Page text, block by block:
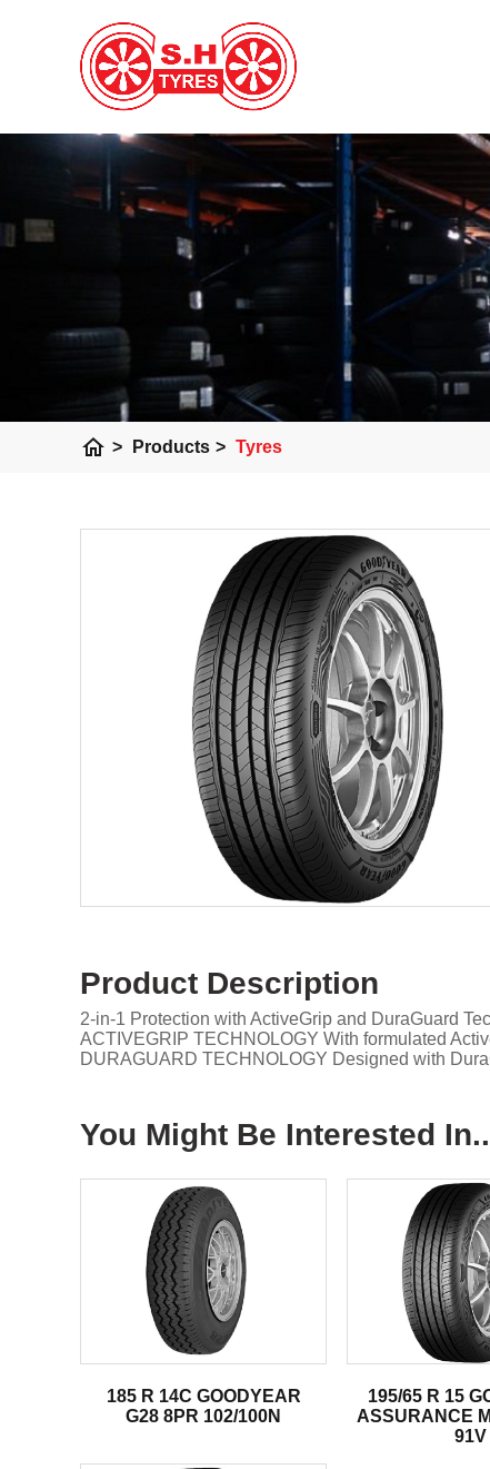
home > Products > Tyres
Product Description
2-in-1 Protection with ActiveGrip and DuraGuard
ACTIVEGRIP TECHNOLOGY With formulated
DURAGUARD TECHNOLOGY Designed with
You Might Be Interested
185 R 14C GOODYEAR
G28 8PR 102/100N
195/65 R 15
ASSURANCE
91V